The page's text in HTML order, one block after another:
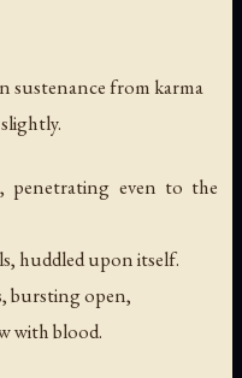
sustenance from karma
penetrating even to the
huddled upon itself.
bursting open,
with blood.